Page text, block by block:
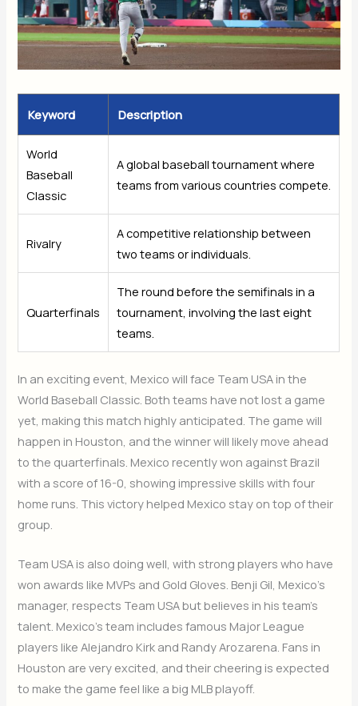
Keyword Description
World
Baseball
Classic
A global baseball tournament where
teams from various countries compete.
Rivalry
A competitive relationship between
two teams or individuals.
Quarterfinals
The round before the semifinals in a
tournament, involving the last eight
teams.
In an exciting event, Mexico will face Team USA in the
World Baseball Classic. Both teams have not lost a game
yet, making this match highly anticipated. The game will
happen in Houston, and the winner will likely move ahead
to the quarterfinals. Mexico recently won against Brazil
with a score of 16-0, showing impressive skills with four
home runs. This victory helped Mexico stay on top of their
group.
Team USA is also doing well, with strong players who have
won awards like MVPs and Gold Gloves. Benji Gil, Mexico’s
manager, respects Team USA but believes in his team’s
talent. Mexico’s team includes famous Major League
players like Alejandro Kirk and Randy Arozarena. Fans in
Houston are very excited, and their cheering is expected
to make the game feel like a big MLB playoff.